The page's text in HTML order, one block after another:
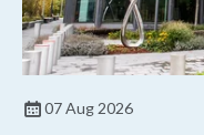
07 Aug 2026